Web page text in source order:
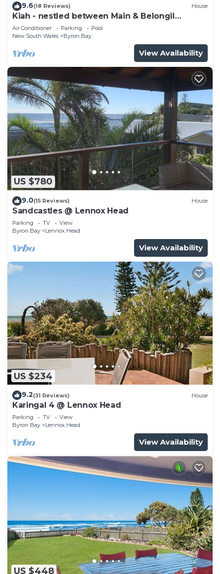
9.6(18 Reviews) House
Kiah - nestled between Main & Belongil
Beaches
Air Conditioner Parking
Pool
New South Wales
Byron Bay
View Availability
US $780
9.0(15 Reviews) House
Sandcastles @ Lennox Head
Parking TV
View
Byron Bay
Lennox Head
View Availability
US $234
9.2(31 Reviews) House
Karingal 4 @ Lennox Head
Parking TV
View
Byron Bay
Lennox Head
View Availability
US $448